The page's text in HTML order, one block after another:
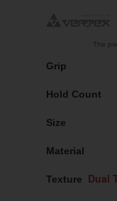
The
Grip
Hold Count
Size
Material
Texture